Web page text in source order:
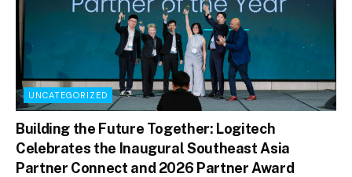
UNCATEGORIZED
Building the Future Together: Logitech
Celebrates the Inaugural Southeast Asia
Partner Connect and 2026 Partner Award